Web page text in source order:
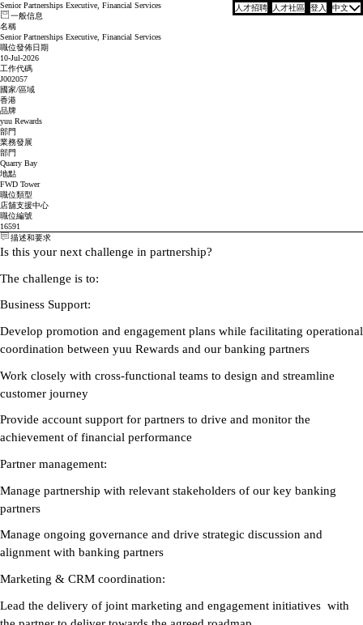
人才招聘 人才社區 登入 中文
Senior Partnerships Executive, Financial Services
一般信息
名稱
Senior Partnerships Executive, Financial Services
職位發佈日期
10-Jul-2026
工作代碼
J002057
國家/區域
香港
品牌
yuu Rewards
部門
業務發展
部門
Quarry Bay
地點
FWD Tower
職位類型
店舖支援中心
職位編號
16591
描述和要求
Is this your next challenge in partnership?
The challenge is to:
Business Support:
Develop promotion and engagement plans while facilitating operational
coordination between yuu Rewards and our banking partners
Work closely with cross-functional teams to design and streamline
customer journey
Provide account support for partners to drive and monitor the
achievement of financial performance
Partner management:
Manage partnership with relevant stakeholders of our key banking
partners
Manage ongoing governance and drive strategic discussion and
alignment with banking partners
Marketing & CRM coordination:
Lead the delivery of joint marketing and engagement initiatives with